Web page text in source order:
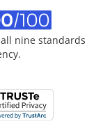
nine standards